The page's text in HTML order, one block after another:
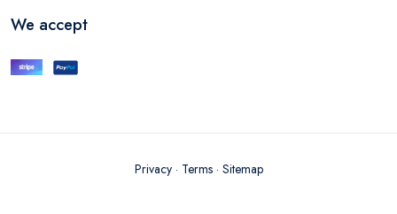
We accept
Privacy· Terms· Sitemap